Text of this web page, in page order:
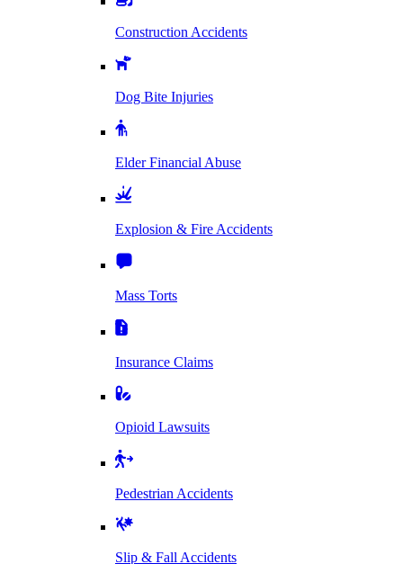
Construction Accidents
Dog Bite Injuries
Elder Financial Abuse
Explosion & Fire Accidents
Mass Torts
Insurance Claims
Opioid Lawsuits
Pedestrian Accidents
Slip & Fall Accidents